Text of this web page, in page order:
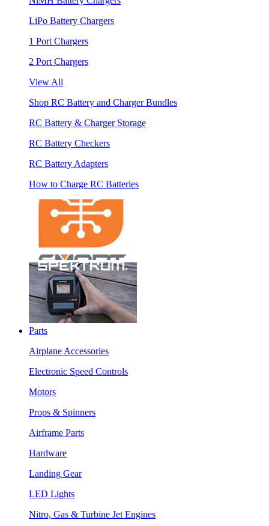
LiPo Battery Chargers
1 Port Chargers
2 Port Chargers
View All
Shop RC Battery and Charger Bundles
RC Battery & Charger Storage
RC Battery Checkers
RC Battery Adapters
How to Charge RC Batteries
Parts
Airplane Accessories
Electronic Speed Controls
Motors
Props & Spinners
Airframe Parts
Hardware
Landing Gear
LED Lights
Nitro, Gas & Turbine Jet Engines